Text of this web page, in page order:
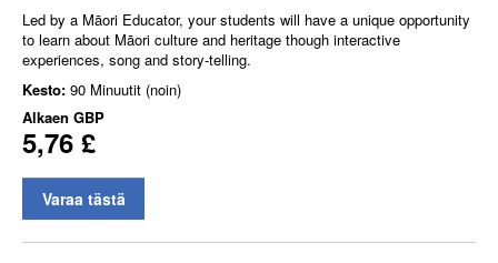
Led by a Māori Educator, your students will have a unique opportunity
to learn about Māori culture and heritage though interactive
experiences, song and story-telling.
Kesto: 90 Minuutit (noin)
Alkaen GBP
5,76 £
Varaa tästä